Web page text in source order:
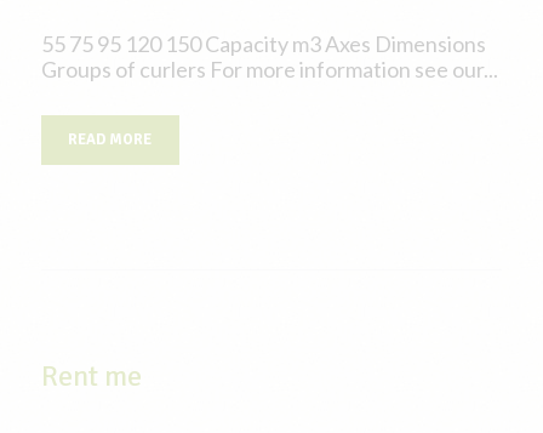
55 75 95 120 150 Capacity m3 Axes Dimensions
Groups of curlers For more information see our...
READ MORE
Rent me